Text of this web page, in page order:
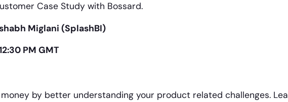
Case Study with Bossard.
Miglani (SplashBI)
PM GMT
by better understanding your product related challenges.